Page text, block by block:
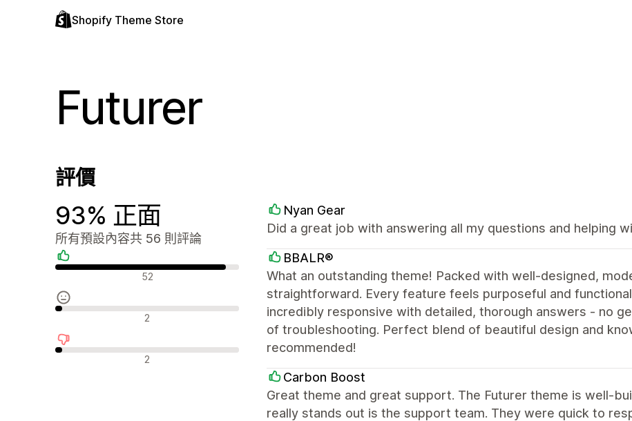
Shopify Theme Store
Futurer
評價
93% 正面
所有預設內容共 56 則評論
正面評論 52
中立評論 2
負面評論 2
Nyan Gear
Did a great job with answering all my questions and helping
BBALR®
What an outstanding theme! Packed with well-designed,
straightforward. Every feature feels purposeful and
incredibly responsive with detailed, thorough answers - no
of troubleshooting. Perfect blend of beautiful design and
recommended!
Carbon Boost
Great theme and great support. The Futurer theme is well-
really stands out is the support team. They were quick to